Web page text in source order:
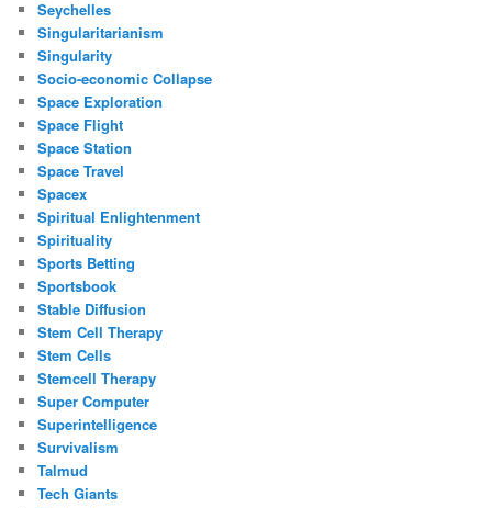
Seychelles
Singularitarianism
Singularity
Socio-economic Collapse
Space Exploration
Space Flight
Space Station
Space Travel
Spacex
Spiritual Enlightenment
Spirituality
Sports Betting
Sportsbook
Stable Diffusion
Stem Cell Therapy
Stem Cells
Stemcell Therapy
Super Computer
Superintelligence
Survivalism
Talmud
Tech Giants